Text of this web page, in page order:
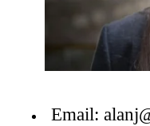
Email: